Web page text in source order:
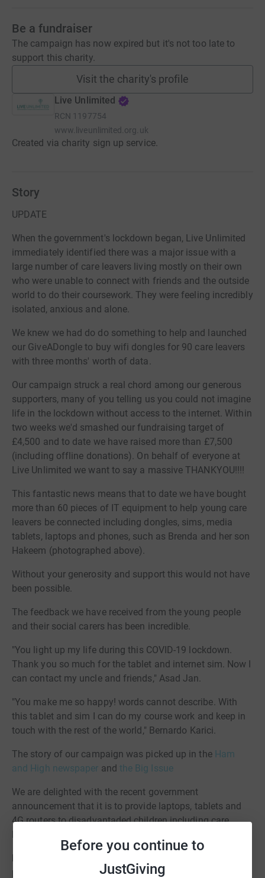
Before you continue to
JustGiving
Be a fundraiser
The campaign has now expired but it's not too late to
support this charity.
Visit the charity's profile
Live Unlimited
RCN 1197754
www.liveunlimited.org.uk
Created via charity sign up service.
Story
UPDATE
When the government's lockdown began, Live Unlimited
immediately identified there was a major issue with a
large number of care leavers living mostly on their own
who were unable to connect with friends and the outside
world to do their coursework. They were feeling incredibly
isolated, anxious and alone.
We knew we had do do something to help and launched
our GiveADongle to buy wifi dongles for 90 care leavers
with three months' worth of data.
Our campaign struck a real chord among our generous
supporters, many of you telling us you could not imagine
life in the lockdown without access to the internet. Within
two weeks we'd smashed our fundraising target of
£4,500 and to date we have raised more than £7,500
(including offline donations). On behalf of everyone at
Live Unlimited we want to say a massive THANKYOU!!!!
This fantastic news means that to date we have bought
more than 60 pieces of IT equipment to help young care
leavers be connected including dongles, sims, media
tablets, laptops and phones, such as Brenda and her son
Hakeem (photographed above).
Without your generosity and support this would not have
been possible.
The feedback we have received from the young people
and their social carers has been incredible.
"You light up my life during this COVID-19 lockdown.
Thank you so much for the tablet and internet sim. Now I
can contact my uncle and friends," Asad Jan.
"You make me so happy! words cannot describe. With
this tablet and sim I can do my course work and keep in
touch with the rest of the world," Bernardo Karici.
The story of our campaign was picked up in the Ham
and High newspaper and the Big Issue
We are delighted with the recent government
announcement that it is to provide laptops, tablets and
4G routers to disadvantaded children including care
leavers.
https://www.gov.uk/government/news/new-major-
package-to-support-online-learning